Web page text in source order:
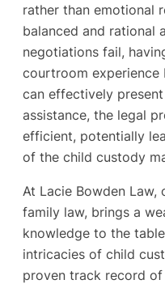
rather than emotional
balanced and rational
negotiations fail,
courtroom experience
can effectively present
assistance, the legal
efficient, potentially
of the child custody
At Lacie Bowden Law,
family law, brings a
knowledge to the
intricacies of child
proven track record